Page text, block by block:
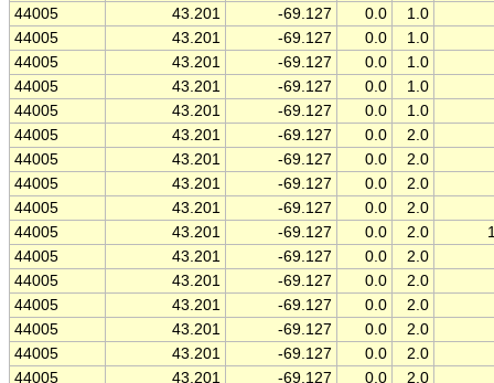
44005
43.201 -69.127 0.0
1.0
44005
43.201 -69.127 0.0
1.0
44005
43.201 -69.127 0.0
1.0
44005
43.201 -69.127 0.0
1.0
44005
43.201 -69.127 0.0
1.0
44005
43.201 -69.127 0.0
2.0
44005
43.201 -69.127 0.0
2.0
44005
43.201 -69.127 0.0
2.0
44005
43.201 -69.127 0.0
2.0
44005
43.201 -69.127 0.0 2.0
44005
43.201 -69.127 0.0
2.0
44005
43.201 -69.127 0.0
2.0
44005
43.201 -69.127 0.0
2.0
44005
43.201 -69.127 0.0
2.0
44005
43.201 -69.127 0.0
2.0
44005
43.201 -69.127 0.0 2.0